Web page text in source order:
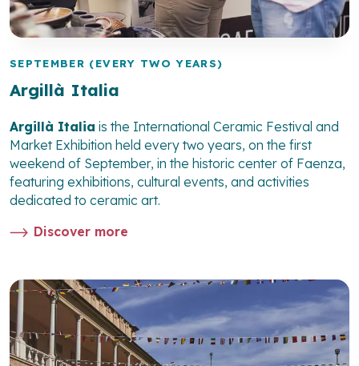
SEPTEMBER (EVERY TWO YEARS)
Argillà Italia
Argillà Italia is the International Ceramic Festival and
Market Exhibition held every two years, on the first
weekend of September, in the historic center of Faenza,
featuring exhibitions, cultural events, and activities
dedicated to ceramic art.
Discover more